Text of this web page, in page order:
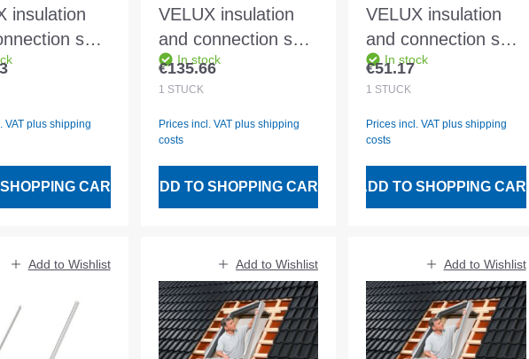
insulation
set
2000
BFX and
price:
VAT plus shipping
CART
VELUX insulation
and connection set
BDX SK10 2000
Including BFX and
channel
In stock
Regular price:
€135.66
1 STÜCK
Prices incl. VAT plus shipping
costs
ADD TO SHOPPING CART
VELUX insulation
and connection set
BDX WK34 2000 for
extension section
In stock
Regular price:
€51.17
1 STÜCK
Prices incl. VAT plus shipping
costs
ADD TO SHOPPING CART
Add to Wishlist Add to Wishlist Add to Wishlist